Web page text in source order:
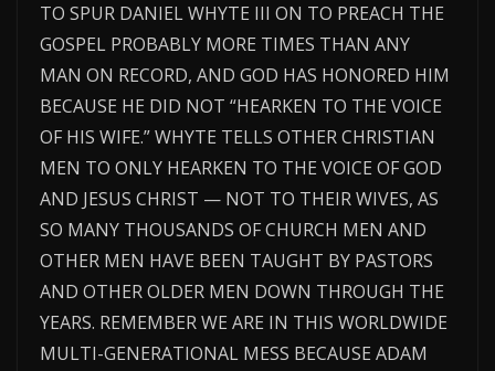
TO SPUR DANIEL WHYTE III ON TO PREACH THE
GOSPEL PROBABLY MORE TIMES THAN ANY
MAN ON RECORD, AND GOD HAS HONORED HIM
BECAUSE HE DID NOT “HEARKEN TO THE VOICE
OF HIS WIFE.” WHYTE TELLS OTHER CHRISTIAN
MEN TO ONLY HEARKEN TO THE VOICE OF GOD
AND JESUS CHRIST — NOT TO THEIR WIVES, AS
SO MANY THOUSANDS OF CHURCH MEN AND
OTHER MEN HAVE BEEN TAUGHT BY PASTORS
AND OTHER OLDER MEN DOWN THROUGH THE
YEARS. REMEMBER WE ARE IN THIS WORLDWIDE
MULTI-GENERATIONAL MESS BECAUSE ADAM